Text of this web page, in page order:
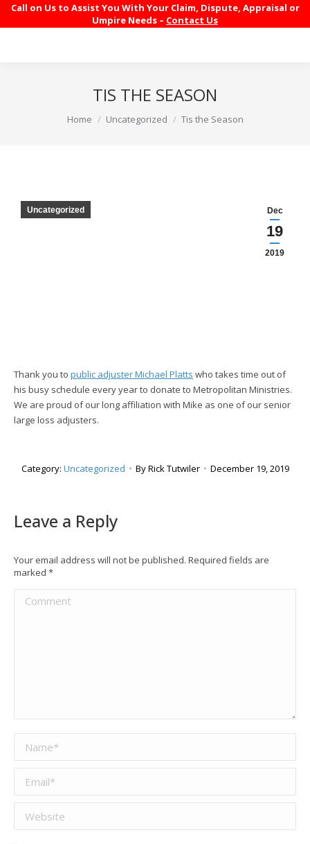
Call on Us to Assist You With Your Claim, Dispute, Appraisal or
Umpire Needs – Contact Us
TIS THE SEASON
You are here:
Home Uncategorized Tis the Season
Dec
19
2019
Uncategorized
Thank you to public adjuster Michael Platts who takes time out of
his busy schedule every year to donate to Metropolitan Ministries.
We are proud of our long affiliation with Mike as one of our senior
large loss adjusters.
Category: Uncategorized ByRick Tutwiler December 19, 2019
Leave a Reply
Your email address will not be published. Required fields are
marked *
Comment
Website